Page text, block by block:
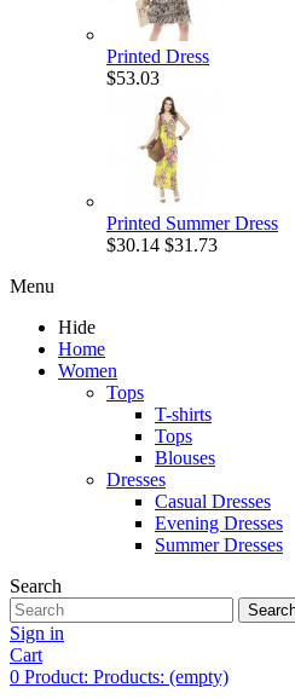
Printed Dress
$53.03
Printed Summer Dress
$30.14 $31.73
Menu
Hide
Home
Women
Tops
T-shirts
Tops
Blouses
Dresses
Casual Dresses
Evening Dresses
Summer Dresses
Search
Sign in
Cart
0 Product: Products: (empty)